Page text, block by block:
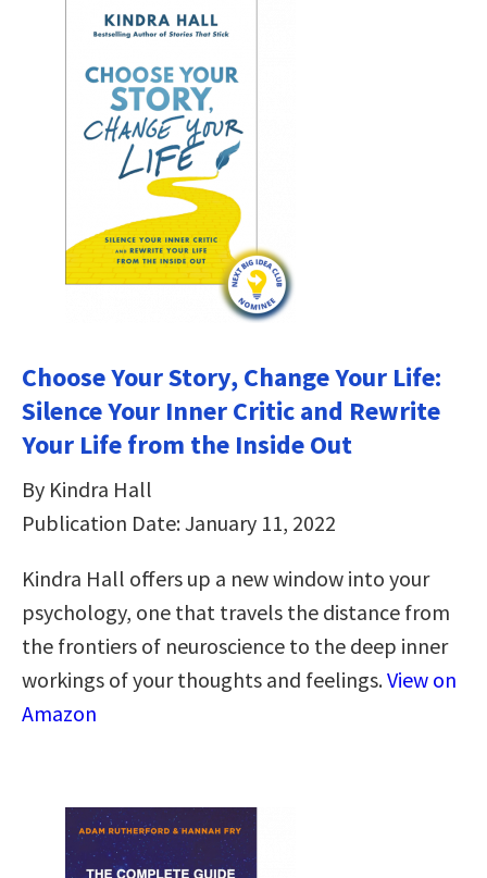
Choose Your Story, Change Your Life:
Silence Your Inner Critic and Rewrite
Your Life from the Inside Out
By Kindra Hall
Publication Date: January 11, 2022
Kindra Hall offers up a new window into your
psychology, one that travels the distance from
the frontiers of neuroscience to the deep inner
workings of your thoughts and feelings.View on
Amazon